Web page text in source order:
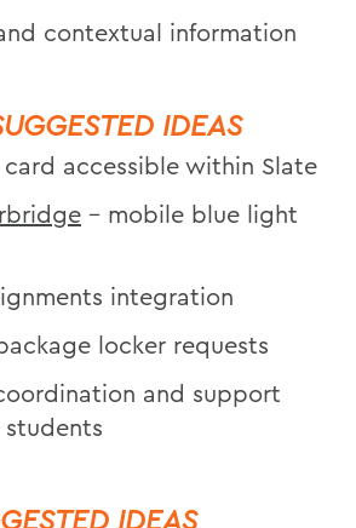
contextual information
IDEAS
accessible within Slate
– mobile blue light
integration
locker requests
and support
IDEAS